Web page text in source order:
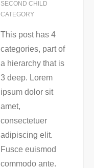
SECOND CHILD
CATEGORY
This post has 4
categories, part of
a hierarchy that is
3 deep. Lorem
ipsum dolor sit
amet,
consectetuer
adipiscing elit.
Fusce euismod
commodo ante.